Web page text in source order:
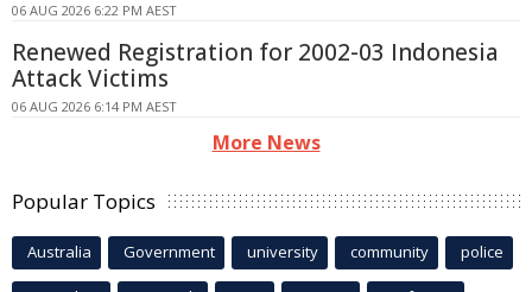
06 AUG 2026 6:22 PM AEST
Renewed Registration for 2002-03 Indonesia
Attack Victims
06 AUG 2026 6:14 PM AEST
More News
Popular Topics
Australia Government university community police